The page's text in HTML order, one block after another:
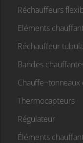
Réchauffeurs
Eléments
Réchauffeur
Bandes
Thermocapteurs
Régulateur
Éléments